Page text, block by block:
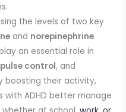
the levels of two key
and norepinephrine.
an essential role in
control, and
boosting their activity,
with ADHD better manage